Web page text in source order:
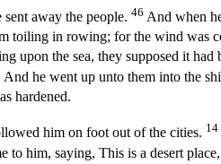
away the people. 46 And when
toiling in rowing; for the wind was
upon the sea, they supposed it had
And he went up unto them into the
hardened.
him on foot out of the cities. 14
to him, saying, This is a desert